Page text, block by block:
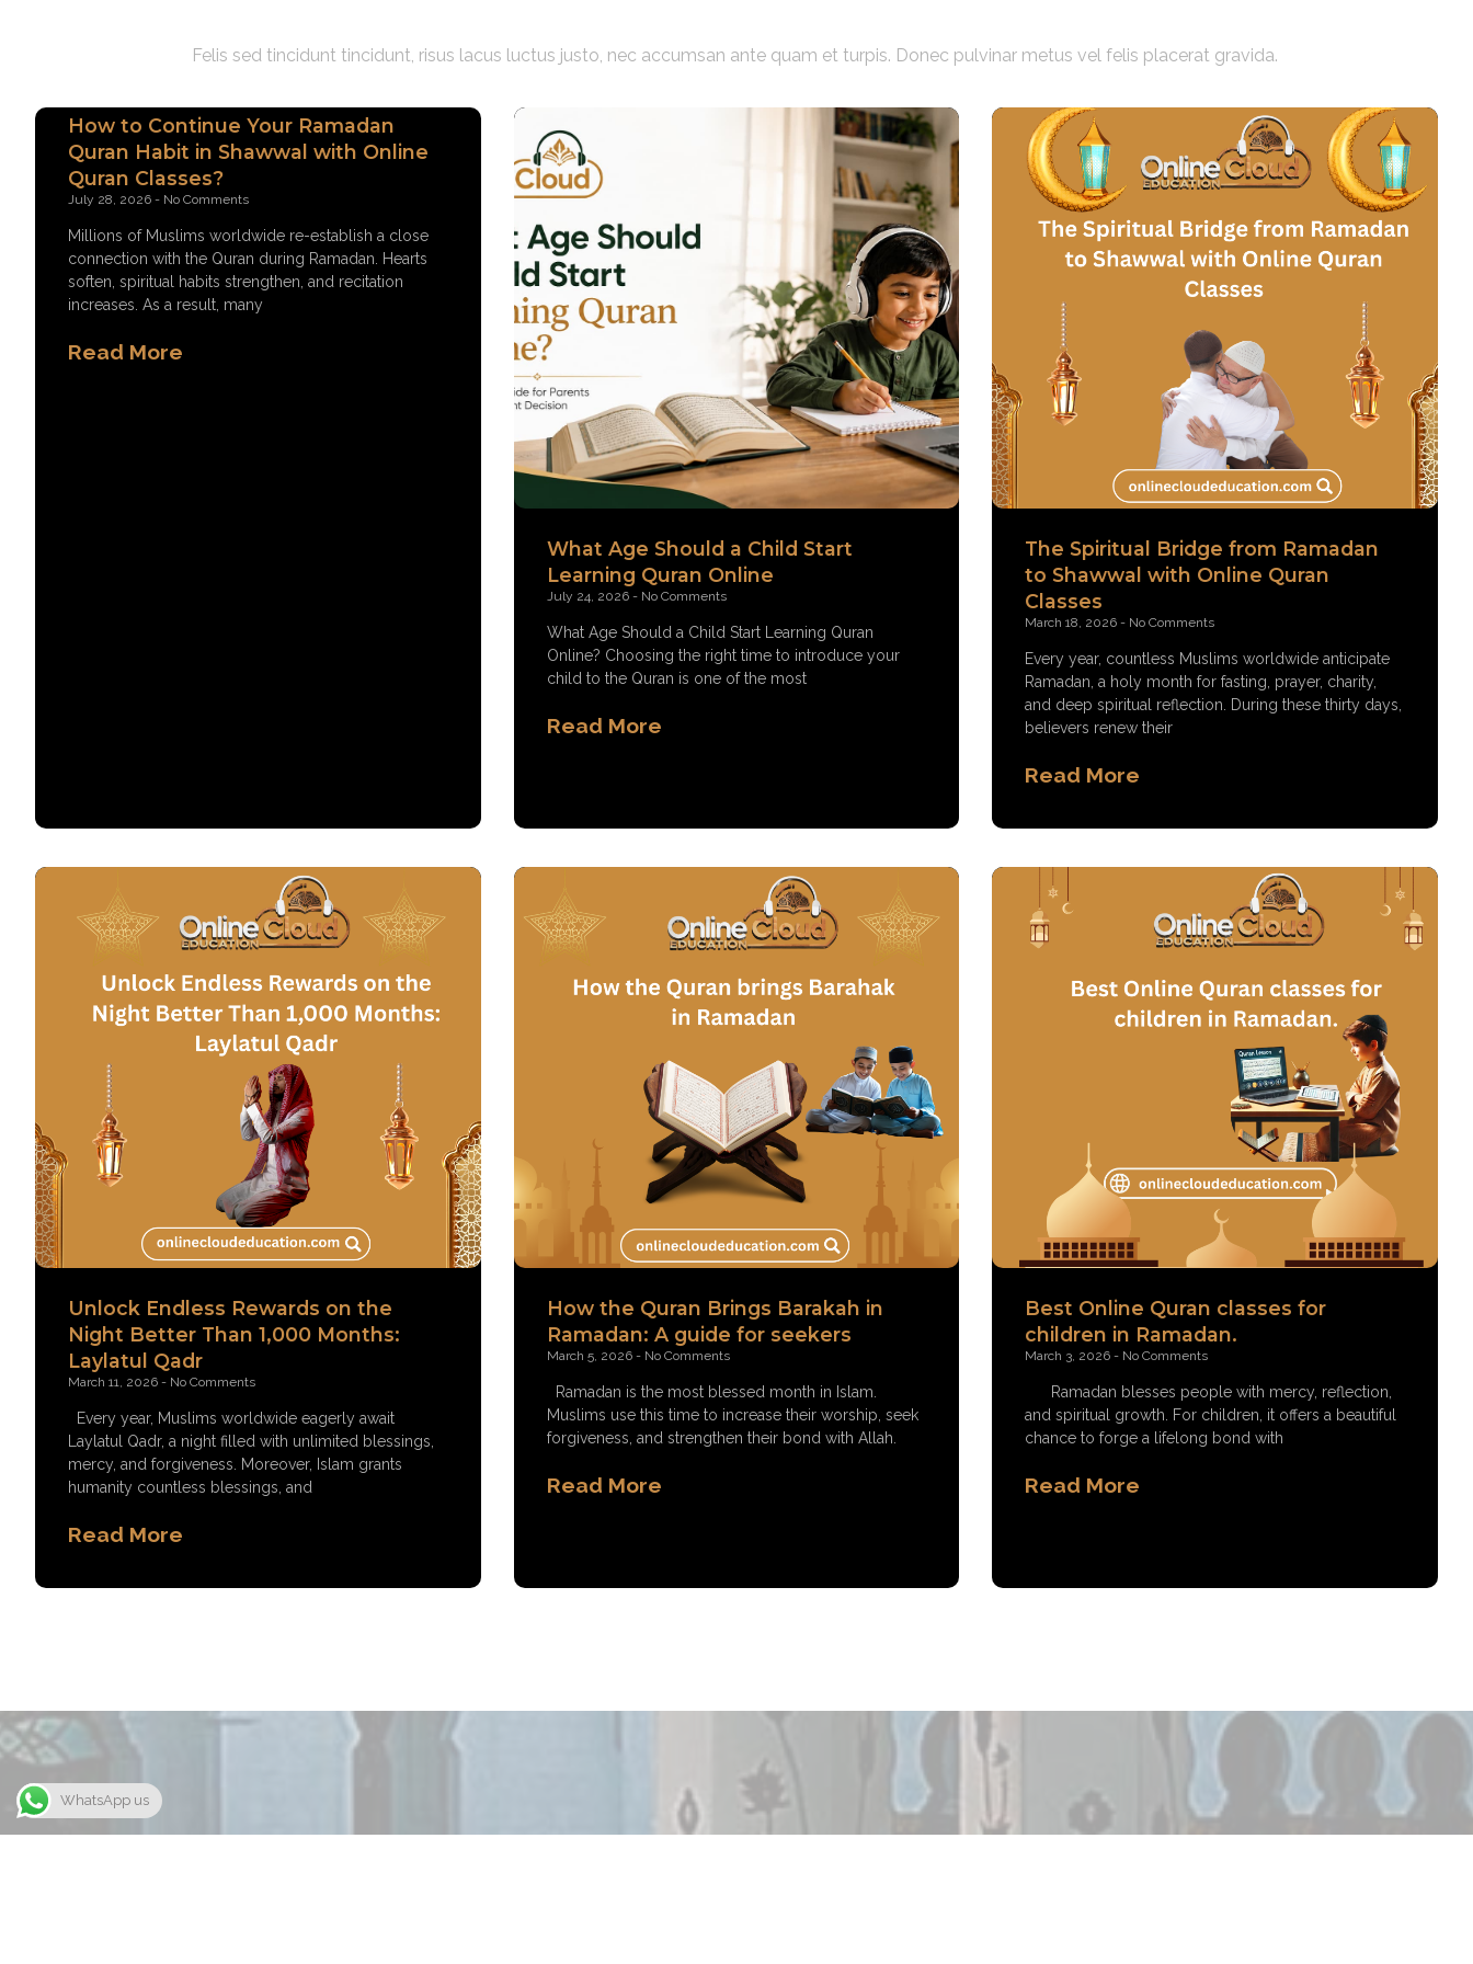
Felis sed tincidunt tincidunt, risus lacus luctus justo, nec accumsan ante quam et turpis. Donec pulvinar metus vel felis placerat gravida.
How to Continue Your Ramadan
Quran Habit in Shawwal with Online
Quran Classes?
July 28, 2026 No Comments
Millions of Muslims worldwide re-establish a close
connection with the Quran during Ramadan. Hearts
soften, spiritual habits strengthen, and recitation
increases. As a result, many
Read More
What Age Should a Child Start
Learning Quran Online
July 24, 2026 No Comments
What Age Should a Child Start Learning Quran
Online? Choosing the right time to introduce your
child to the Quran is one of the most
Read More
The Spiritual Bridge from Ramadan
to Shawwal with Online Quran
Classes
March 18, 2026 No Comments
Every year, countless Muslims worldwide anticipate
Ramadan, a holy month for fasting, prayer, charity,
and deep spiritual reflection. During these thirty days,
believers renew their
Read More
Unlock Endless Rewards on the
Night Better Than 1,000 Months:
Laylatul Qadr
March 11, 2026 No Comments
Every year, Muslims worldwide eagerly await
Laylatul Qadr, a night filled with unlimited blessings,
mercy, and forgiveness. Moreover, Islam grants
humanity countless blessings, and
Read More
How the Quran Brings Barakah in
Ramadan: A guide for seekers
March 5, 2026 No Comments
Ramadan is the most blessed month in Islam.
Muslims use this time to increase their worship, seek
forgiveness, and strengthen their bond with Allah.
Read More
Best Online Quran classes for
children in Ramadan.
March 3, 2026 No Comments
Ramadan blesses people with mercy, reflection,
and spiritual growth. For children, it offers a beautiful
chance to forge a lifelong bond with
Read More
WhatsApp us